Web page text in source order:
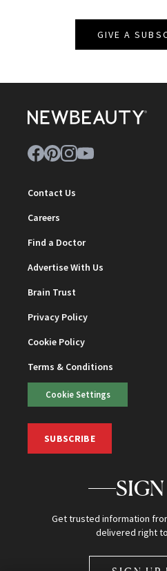
GIVE A
Contact Us
Careers
Find a Doctor
Advertise With Us
Brain Trust
Privacy Policy
Cookie Policy
Terms & Conditions
Cookie Settings
SUBSCRIBE
Get trusted information
delivered right